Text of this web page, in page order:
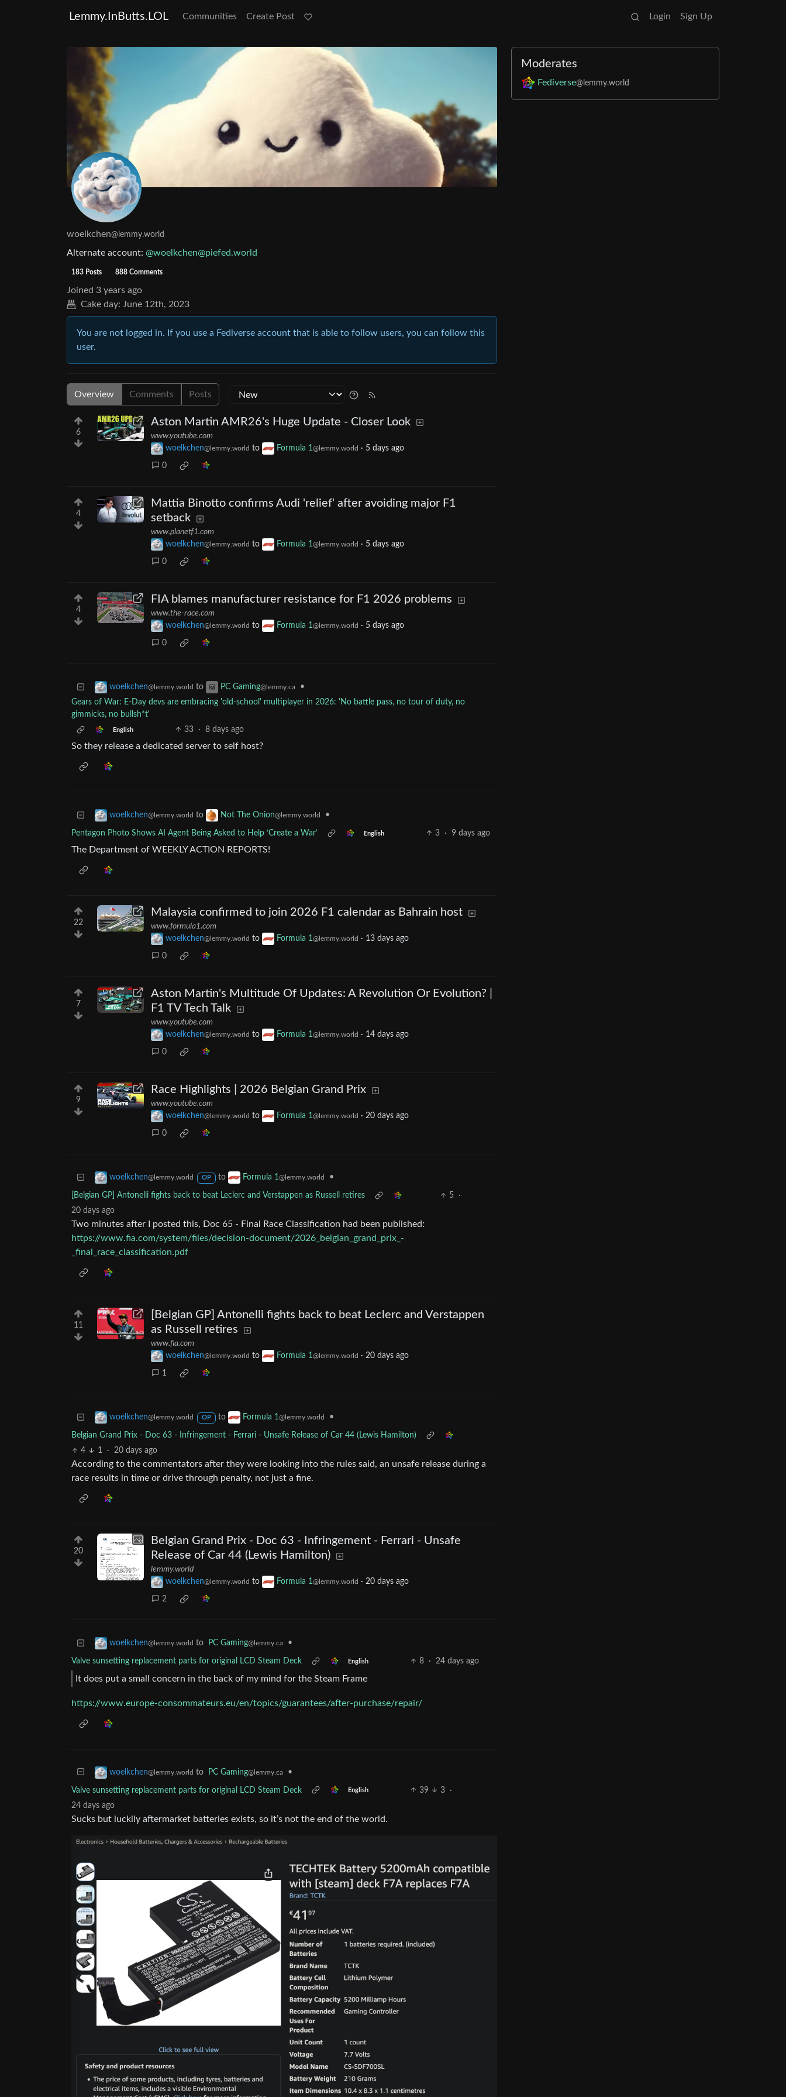
Lemmy.InButts.LOL Communities Create Post Login Sign Up
woelkchen@lemmy.world
Alternate account: @woelkchen@piefed.world
183 Posts 888 Comments
Joined 3 years ago
Cake day: June 12th, 2023
You are not logged in. If you use a Fediverse account that is able to follow users, you can follow this
user.
Overview Comments Posts
6
Aston Martin AMR26's Huge Update - Closer Look
www.youtube.com
woelkchen@lemmy.world to Formula 1@lemmy.world · 5 days ago
0
4
Mattia Binotto confirms Audi 'relief' after avoiding major F1
setback
www.planetf1.com
woelkchen@lemmy.world to Formula 1@lemmy.world · 5 days ago
0
4
FIA blames manufacturer resistance for F1 2026 problems
www.the-race.com
woelkchen@lemmy.world to Formula 1@lemmy.world · 5 days ago
0
woelkchen@lemmy.world to PC Gaming@lemmy.ca
•
Gears of War: E-Day devs are embracing 'old-school' multiplayer in 2026: 'No battle pass, no tour of duty, no
gimmicks, no bullsh*t'
English 33 · 8 days ago
So they release a dedicated server to self host?
woelkchen@lemmy.world to Not The Onion@lemmy.world •
Pentagon Photo Shows AI Agent Being Asked to Help ‘Create a War’ English 3 · 9 days ago
The Department of WEEKLY ACTION REPORTS!
22
Malaysia confirmed to join 2026 F1 calendar as Bahrain host
www.formula1.com
woelkchen@lemmy.world to Formula 1@lemmy.world · 13 days ago
0
7
Aston Martin's Multitude Of Updates: A Revolution Or Evolution? |
F1 TV Tech Talk
www.youtube.com
woelkchen@lemmy.world to Formula 1@lemmy.world · 14 days ago
0
9
Race Highlights | 2026 Belgian Grand Prix
www.youtube.com
woelkchen@lemmy.world to Formula 1@lemmy.world · 20 days ago
0
woelkchen@lemmy.world OP to Formula 1@lemmy.world •
[Belgian GP] Antonelli fights back to beat Leclerc and Verstappen as Russell retires 5
·
20 days ago
Two minutes after I posted this, Doc 65 - Final Race Classification had been published:
https://www.fia.com/system/files/decision-document/2026_belgian_grand_prix_-
_final_race_classification.pdf
11
[Belgian GP] Antonelli fights back to beat Leclerc and Verstappen
as Russell retires
www.fia.com
woelkchen@lemmy.world to Formula 1@lemmy.world · 20 days ago
1
woelkchen@lemmy.world OP to Formula 1@lemmy.world •
Belgian Grand Prix - Doc 63 - Infringement - Ferrari - Unsafe Release of Car 44 (Lewis Hamilton)
4
1 · 20 days ago
According to the commentators after they were looking into the rules said, an unsafe release during a
race results in time or drive through penalty, not just a fine.
20
Belgian Grand Prix - Doc 63 - Infringement - Ferrari - Unsafe
Release of Car 44 (Lewis Hamilton)
lemmy.world
woelkchen@lemmy.world to Formula 1@lemmy.world · 20 days ago
2
woelkchen@lemmy.world to PC Gaming@lemmy.ca •
Valve sunsetting replacement parts for original LCD Steam Deck English 8 · 24 days ago
It does put a small concern in the back of my mind for the Steam Frame
https://www.europe-consommateurs.eu/en/topics/guarantees/after-purchase/repair/
woelkchen@lemmy.world to PC Gaming@lemmy.ca •
Valve sunsetting replacement parts for original LCD Steam Deck English 39 3
·
24 days ago
Sucks but luckily aftermarket batteries exists, so it’s not the end of the world.
Moderates
Fediverse@lemmy.world